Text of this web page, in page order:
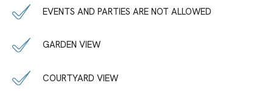
EVENTS AND PARTIES ARE NOT ALLOWED
GARDEN VIEW
COURTYARD VIEW